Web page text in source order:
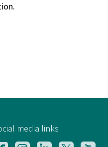
media links